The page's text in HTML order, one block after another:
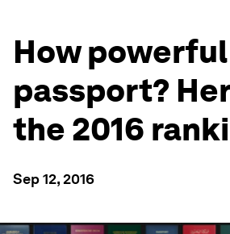
How
passport?
the 2016
Sep 12, 2016